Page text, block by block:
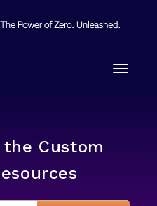
Toggle
Custom